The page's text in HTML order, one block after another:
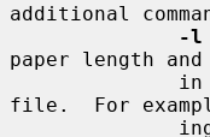
additional
-l
paper length
file.  For